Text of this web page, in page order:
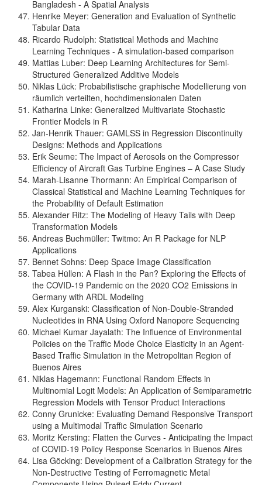
Bangladesh - A Spatial Analysis
Henrike Meyer: Generation and Evaluation of Synthetic
Tabular Data
Ricardo Rudolph: Statistical Methods and Machine
Learning Techniques - A simulation-based comparison
Mattias Luber: Deep Learning Architectures for Semi-
Structured Generalized Additive Models
Niklas Lück: Probabilistische graphische Modellierung von
räumlich verteilten, hochdimensionalen Daten
Katharina Linke: Generalized Multivariate Stochastic
Frontier Models in R
Jan-Henrik Thauer: GAMLSS in Regression Discontinuity
Designs: Methods and Applications
Erik Seume: The Impact of Aerosols on the Compressor
Efficiency of Aircraft Gas Turbine Engines – A Case Study
Marah-Lisanne Thormann: An Empirical Comparison of
Classical Statistical and Machine Learning Techniques for
the Probability of Default Estimation
Alexander Ritz: The Modeling of Heavy Tails with Deep
Transformation Models
Andreas Buchmüller: Twitmo: An R Package for NLP
Applications
Bennet Sohns: Deep Space Image Classification
Tabea Hüllen: A Flash in the Pan? Exploring the Effects of
the COVID-19 Pandemic on the 2020 CO2 Emissions in
Germany with ARDL Modeling
Alex Kurganski: Classification of Non-Double-Stranded
Nucleotides in RNA Using Oxford Nanopore Sequencing
Michael Kumar Jayalath: The Influence of Environmental
Policies on the Traffic Mode Choice Elasticity in an Agent-
Based Traffic Simulation in the Metropolitan Region of
Buenos Aires
Niklas Hagemann: Functional Random Effects in
Multinomial Logit Models: An Application of Semiparametric
Regression Models with Tensor Product Interactions
Conny Grunicke: Evaluating Demand Responsive Transport
using a Multimodal Traffic Simulation Scenario
Moritz Kersting: Flatten the Curves - Anticipating the Impact
of COVID-19 Policy Response Scenarios in Buenos Aires
Lisa Göcking: Development of a Calibration Strategy for the
Non-Destructive Testing of Ferromagnetic Metal